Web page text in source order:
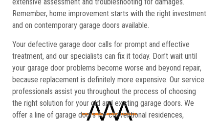
extensive assessment and troubleshooting for damages.
Remember, home improvement starts with the right investment
and on contemporary garage doors available.
Your defective garage door calls for prompt and effective
treatment, and our specialists can fix it today. Don’t wait until
your garage door problems become worse and beyond repair,
because replacement is definitely more expensive. Our service
professionals assist you throughout the process of choosing
the right solution for your old and existing garage doors. We
offer a line of garage doors for conventional residences,